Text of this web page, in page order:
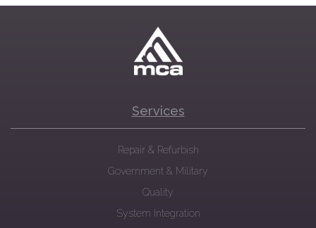
Services
Repair & Refurbish
Government & Military
Quality
System Integration